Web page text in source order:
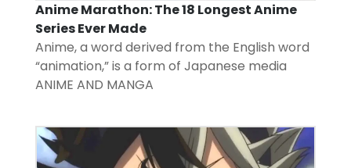
Anime Marathon: The 18 Longest Anime
Series Ever Made
Anime, a word derived from the English word
“animation,” is a form of Japanese media
ANIME AND MANGA